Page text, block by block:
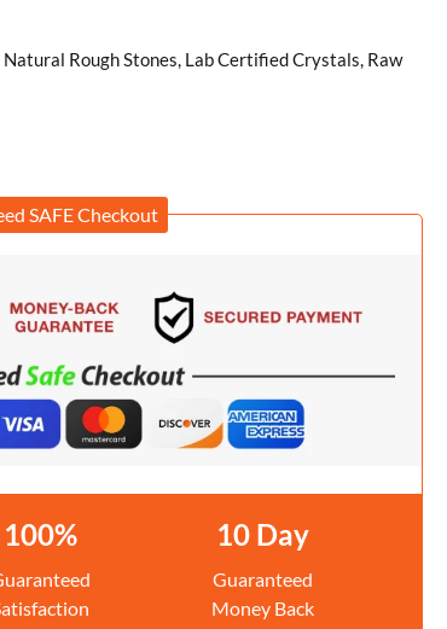
Rough Stones, Lab Certified Crystals, Raw
SAFE Checkout
100% 10 Day
Guaranteed
Money Back